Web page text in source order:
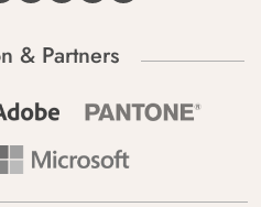
& Partners